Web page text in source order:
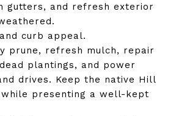
gutters, and refresh exterior
curb appeal.
prune, refresh mulch, repair
plantings, and power
drives. Keep the native Hill
presenting a well-kept